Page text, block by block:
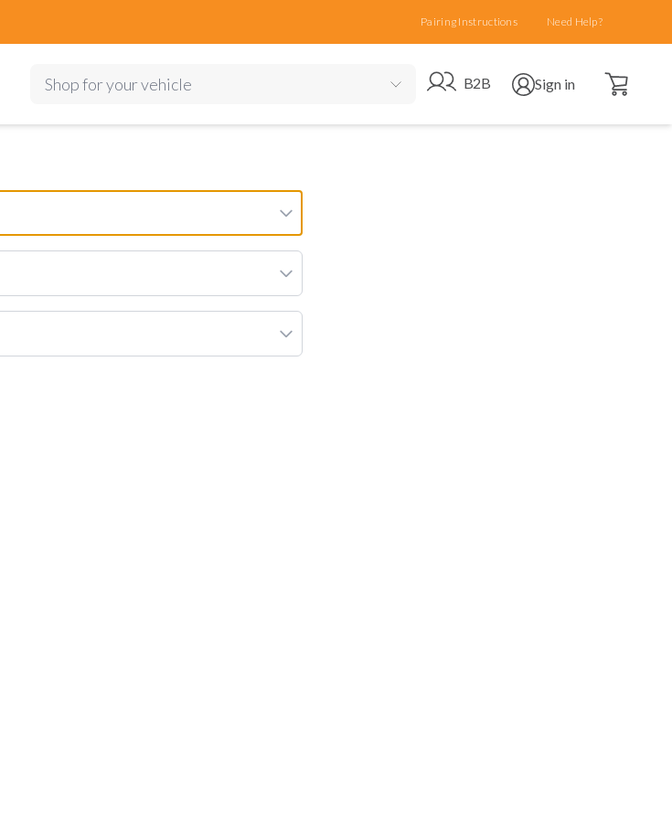
Pairing Instructions Need Help?
Shop for your vehicle Go to B2B site
B2B Open user menu
Sign in Open cart